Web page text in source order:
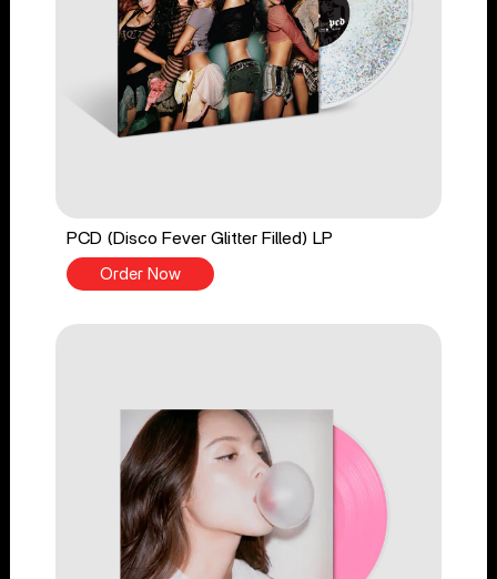
PCD (Disco Fever Glitter Filled) LP
Order Now